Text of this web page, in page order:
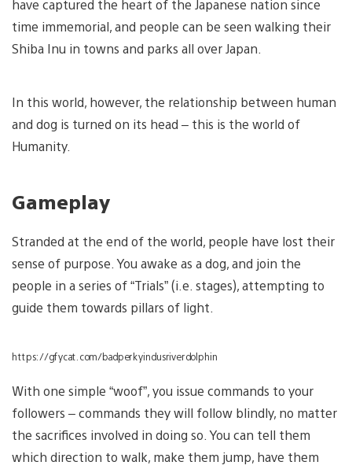
have captured the heart of the Japanese nation since
time immemorial, and people can be seen walking their
Shiba Inu in towns and parks all over Japan.
In this world, however, the relationship between human
and dog is turned on its head – this is the world of
Humanity.
Gameplay
Stranded at the end of the world, people have lost their
sense of purpose. You awake as a dog, and join the
people in a series of “Trials” (i.e. stages), attempting to
guide them towards pillars of light.
https://gfycat.com/badperkyindusriverdolphin
With one simple “woof”, you issue commands to your
followers – commands they will follow blindly, no matter
the sacrifices involved in doing so. You can tell them
which direction to walk, make them jump, have them